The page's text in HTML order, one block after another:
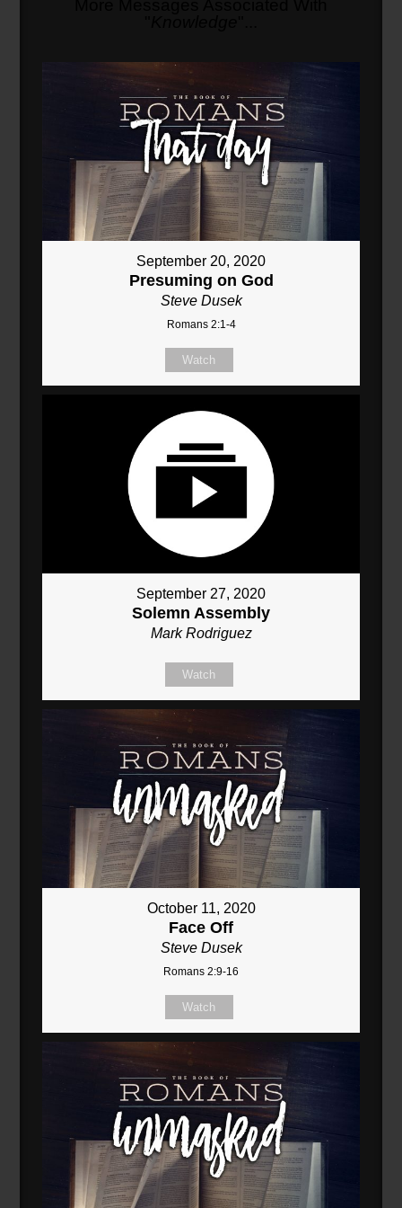
September 20, 2020
Presuming on God
Steve Dusek
Romans 2:1-4
Watch
September 27, 2020
Solemn Assembly
Mark Rodriguez
Watch
October 11, 2020
Face Off
Steve Dusek
Romans 2:9-16
Watch